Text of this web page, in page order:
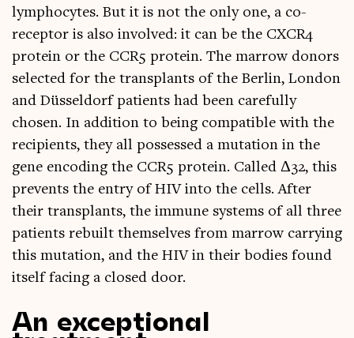
lymph­o­cytes. But it is not the only one, a co-
recept­or is also involved: it can be the CXCR4
pro­tein or the CCR5 pro­tein. The mar­row donors
selec­ted for the trans­plants of the Ber­lin, Lon­don
and Düs­sel­dorf patients had been care­fully
chosen. In addi­tion to being com­pat­ible with the
recip­i­ents, they all pos­sessed a muta­tion in the
gene encod­ing the CCR5 pro­tein. Called Δ32, this
pre­vents the entry of HIV into the cells. After
their trans­plants, the immune sys­tems of all three
patients rebuilt them­selves from mar­row car­ry­ing
this muta­tion, and the HIV in their bod­ies found
itself facing a closed door.
An exceptional